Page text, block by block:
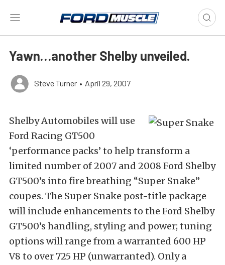
Yawn…another Shelby unveiled.
Steve Turner • April 29, 2007
Shelby Automobiles will use
Ford Racing GT500
‘performance packs’ to help transform a
limited number of 2007 and 2008 Ford Shelby
GT500’s into fire breathing “Super Snake”
coupes. The Super Snake post-title package
will include enhancements to the Ford Shelby
GT500’s handling, styling and power; tuning
options will range from a warranted 600 HP
V8 to over 725 HP (unwarranted). Only a